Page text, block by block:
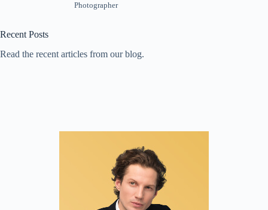
Photographer
Recent Posts
Read the recent articles from our blog.